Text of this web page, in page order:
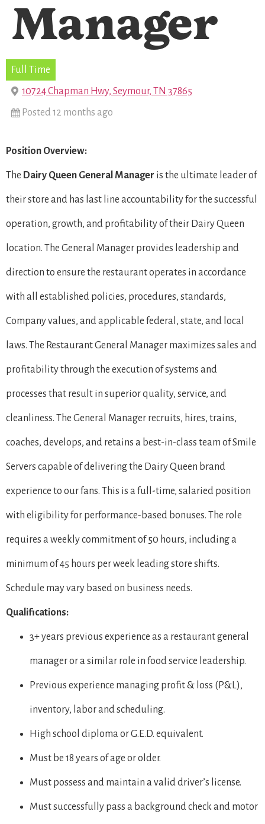
Manager
Full Time
10724 Chapman Hwy, Seymour, TN 37865
Posted 12 months ago
Position Overview:
The Dairy Queen General Manager is the ultimate leader of
their store and has last line accountability for the successful
operation, growth, and profitability of their Dairy Queen
location. The General Manager provides leadership and
direction to ensure the restaurant operates in accordance
with all established policies, procedures, standards,
Company values, and applicable federal, state, and local
laws. The Restaurant General Manager maximizes sales and
profitability through the execution of systems and
processes that result in superior quality, service, and
cleanliness. The General Manager recruits, hires, trains,
coaches, develops, and retains a best-in-class team of Smile
Servers capable of delivering the Dairy Queen brand
experience to our fans. This is a full-time, salaried position
with eligibility for performance-based bonuses. The role
requires a weekly commitment of 50 hours, including a
minimum of 45 hours per week leading store shifts.
Schedule may vary based on business needs.
Qualifications:
3+ years previous experience as a restaurant general
manager or a similar role in food service leadership.
Previous experience managing profit & loss (P&L),
inventory, labor and scheduling.
High school diploma or G.E.D. equivalent.
Must be 18 years of age or older.
Must possess and maintain a valid driver’s license.
Must successfully pass a background check and motor